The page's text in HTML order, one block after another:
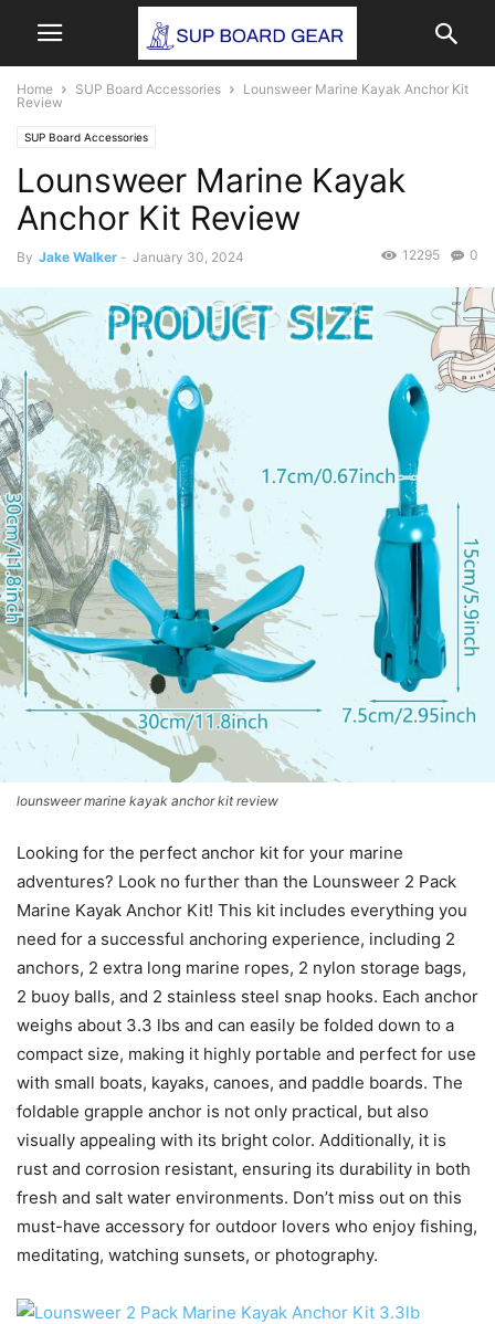
Home SUP Board Accessories
Lounsweer Marine Kayak Anchor Kit
Review
SUP Board Accessories
Lounsweer Marine Kayak
Anchor Kit Review
By Jake Walker - January 30, 2024 0
12295
lounsweer marine kayak anchor kit review
Looking for the perfect anchor kit for your marine
adventures? Look no further than the Lounsweer 2 Pack
Marine Kayak Anchor Kit! This kit includes everything you
need for a successful anchoring experience, including 2
anchors, 2 extra long marine ropes, 2 nylon storage bags,
2 buoy balls, and 2 stainless steel snap hooks. Each anchor
weighs about 3.3 lbs and can easily be folded down to a
compact size, making it highly portable and perfect for use
with small boats, kayaks, canoes, and paddle boards. The
foldable grapple anchor is not only practical, but also
visually appealing with its bright color. Additionally, it is
rust and corrosion resistant, ensuring its durability in both
fresh and salt water environments. Don’t miss out on this
must-have accessory for outdoor lovers who enjoy fishing,
meditating, watching sunsets, or photography.